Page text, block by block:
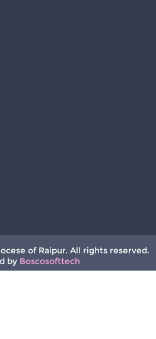
of Raipur. All rights reserved.
by Boscosofttech